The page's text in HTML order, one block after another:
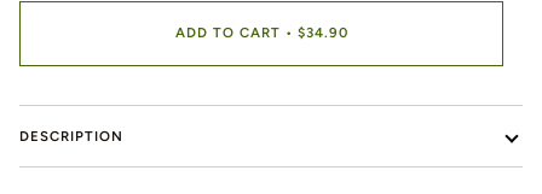
ADD TO CART • $34.90
DESCRIPTION